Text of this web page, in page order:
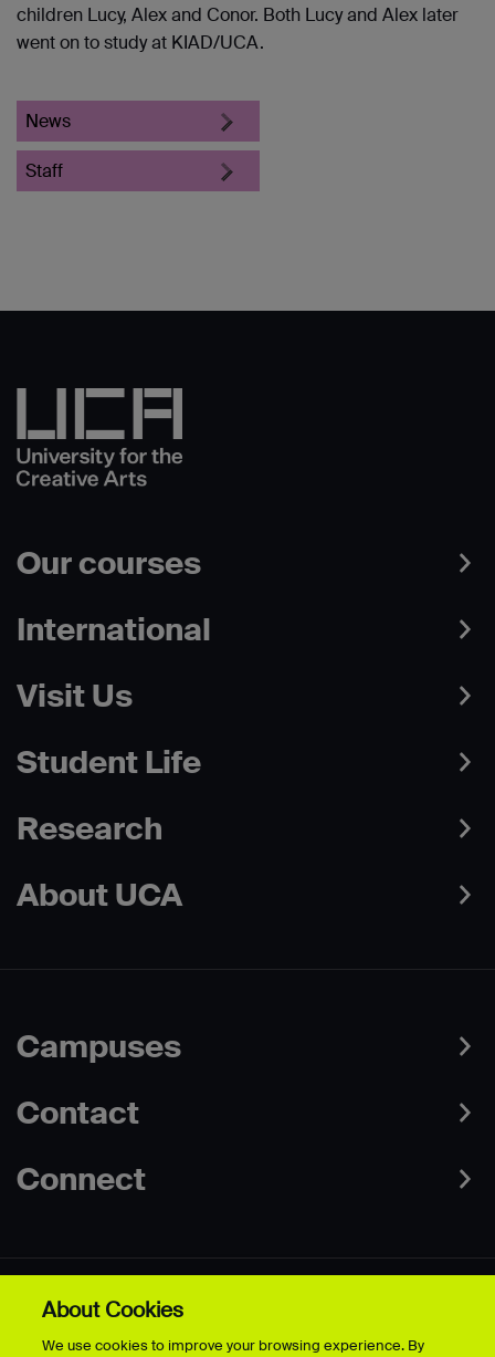
children Lucy, Alex and Conor. Both Lucy and Alex later
went on to study at KIAD/UCA.
News
Staff
Our courses
International
Visit Us
Student Life
Research
About UCA
Campuses
Contact
Connect
Disclaimer
Terms & Conditions
About Cookies
We use cookies to improve your browsing experience. By